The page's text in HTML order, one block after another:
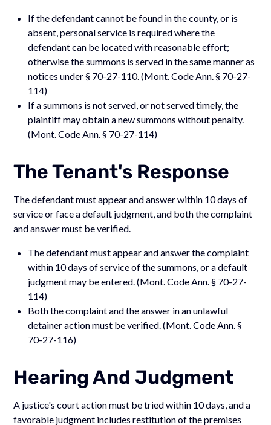
If the defendant cannot be found in the county, or is
absent, personal service is required where the
defendant can be located with reasonable effort;
otherwise the summons is served in the same manner as
notices under § 70-27-110. (Mont. Code Ann. § 70-27-
114)
If a summons is not served, or not served timely, the
plaintiff may obtain a new summons without penalty.
(Mont. Code Ann. § 70-27-114)
The Tenant's Response
The defendant must appear and answer within 10 days of
service or face a default judgment, and both the complaint
and answer must be verified.
The defendant must appear and answer the complaint
within 10 days of service of the summons, or a default
judgment may be entered. (Mont. Code Ann. § 70-27-
114)
Both the complaint and the answer in an unlawful
detainer action must be verified. (Mont. Code Ann. §
70-27-116)
Hearing And Judgment
A justice's court action must be tried within 10 days, and a
favorable judgment includes restitution of the premises